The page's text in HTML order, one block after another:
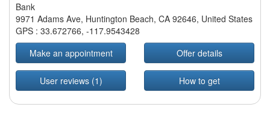
Bank
9971 Adams Ave, Huntington Beach, CA 92646, United States
GPS : 33.672766, -117.9543428
Make an appointment
Offer details
User reviews (1) How to get